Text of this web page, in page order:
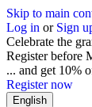
Skip to main
Log in or Sign
Celebrate the
Register before
... and get 10%
Register now
English